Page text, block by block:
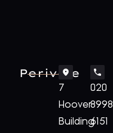
Perivale
7
Hoover
Building
020
8998
6151